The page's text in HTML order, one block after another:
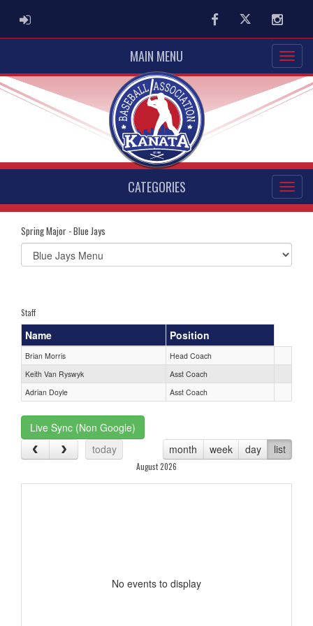
ADMIN LOGIN FacebookTwitter
MAIN MENU
CATEGORIES
Spring Major - Blue Jays
Select
list(select
Staff
Name Position
Brian Morris
Head Coach
Keith Van Ryswyk
Asst Coach
Adrian Doyle
Asst Coach
Live Sync (Non Google)
today
month week day list
August 2026
No events to display